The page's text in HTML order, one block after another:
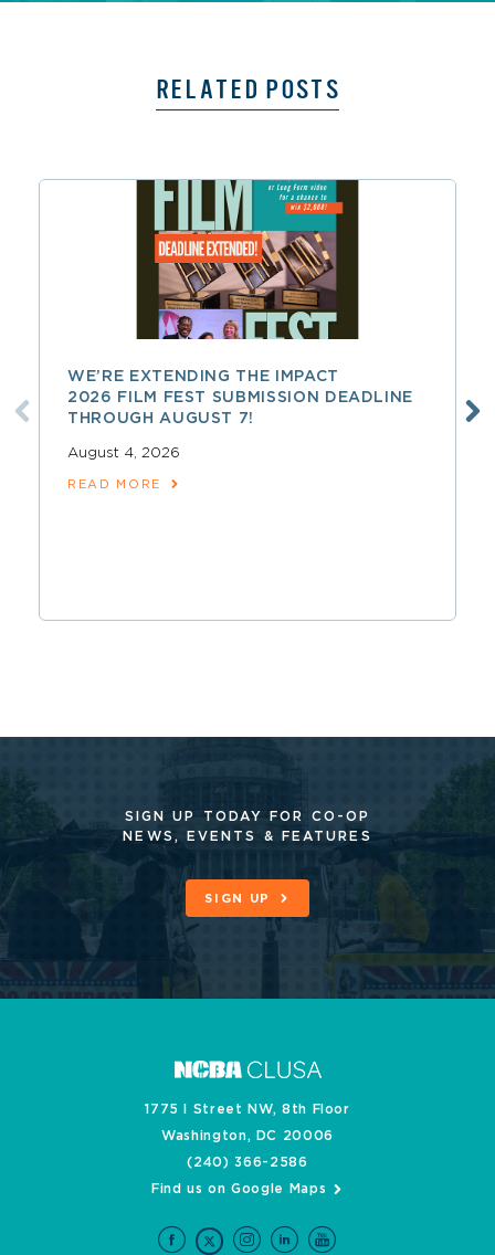
RELATED POSTS
WE’RE EXTENDING THE IMPACT
2026 FILM FEST SUBMISSION DEADLINE
THROUGH AUGUST 7!
August 4, 2026
READ MORE
SIGN UP TODAY FOR CO-OP
NEWS, EVENTS & FEATURES
SIGN UP
1775 I Street NW, 8th Floor
Washington, DC 20006
(240) 366-2586
Find us on Google Maps